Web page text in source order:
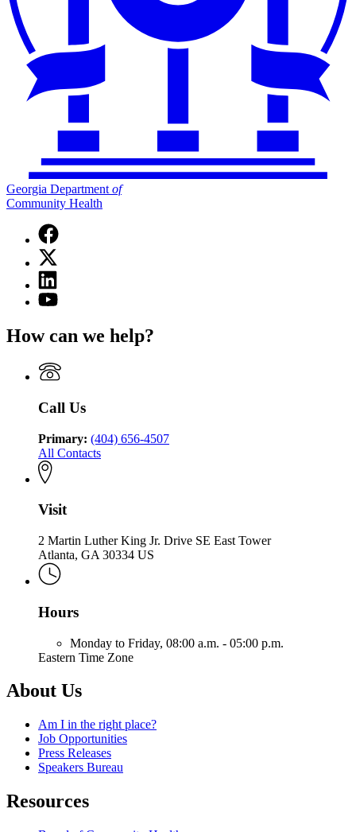
Georgia Departmentof
Community Health
Facebook
page
for
Georgia
Department
of
Health
X
(Twitter)
page
for
of
Health
Linkedin
page
for
Department
Community
Health
YouTube
Georgia
of
Health
How can we help?
Call Us
Primary: (404) 656-4507
All Contacts
Visit
2 Martin Luther King Jr. Drive SE East Tower
Atlanta, GA 30334 US
Hours
Monday to Friday, 08:00 a.m. - 05:00 p.m.
Eastern Time Zone
About Us
Am I in the right place?
Job Opportunities
Press Releases
Speakers Bureau
Resources